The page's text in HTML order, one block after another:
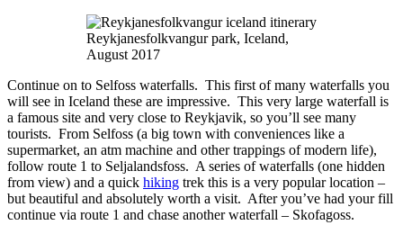
Reykjanesfolkvangur park, Iceland,
August 2017
Continue on to Selfoss waterfalls. This first of many waterfalls you
will see in Iceland these are impressive. This very large waterfall is
a famous site and very close to Reykjavik, so you’ll see many
tourists. From Selfoss (a big town with conveniences like a
supermarket, an atm machine and other trappings of modern life),
follow route 1 to Seljalandsfoss. A series of waterfalls (one hidden
from view) and a quick hiking trek this is a very popular location –
but beautiful and absolutely worth a visit. After you’ve had your fill
continue via route 1 and chase another waterfall – Skofagoss.